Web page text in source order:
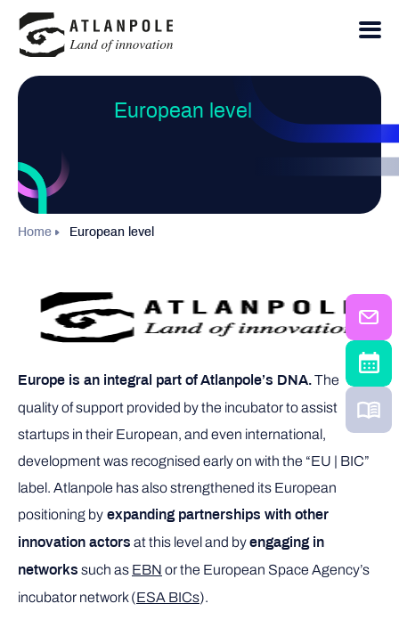
European level
Home European level
Europe is an integral part of Atlanpole’s DNA. The
quality of support provided by the incubator to assist
startups in their European, and even international,
development was recognised early on with the “EU | BIC”
label. Atlanpole has also strengthened its European
positioning by expanding partnerships with other
innovation actors at this level and by engaging in
networks such as EBN or the European Space Agency’s
incubator network (ESA BICs).